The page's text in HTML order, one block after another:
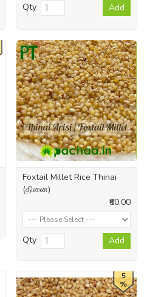
Qty Add
Foxtail Millet Rice Thinai
(தினை)
₹60.00
Qty Add
5
%